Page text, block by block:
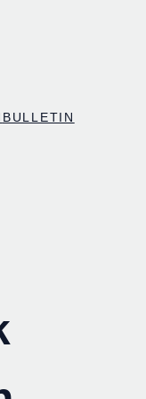
BULLETIN